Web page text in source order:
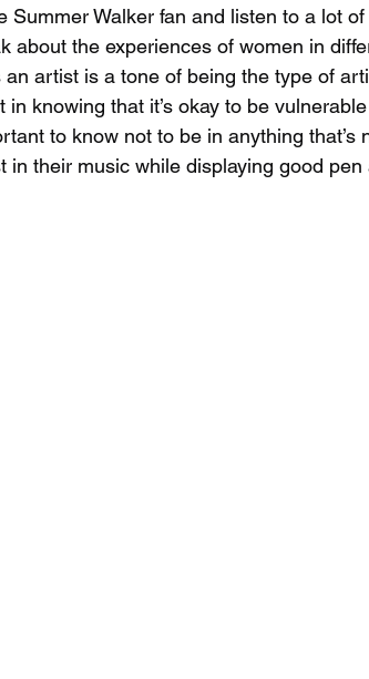
Summer Walker fan and listen to a lot
about the experiences of women in
an artist is a tone of being the type of
knowing that it’s okay to be
to know not to be in anything that’s
their music while displaying good pen